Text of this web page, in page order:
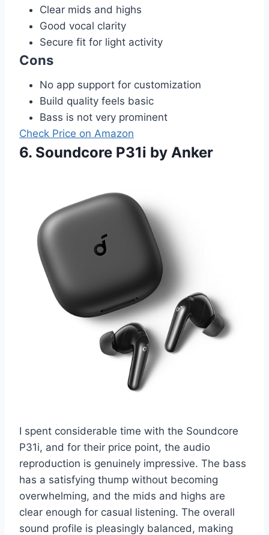
Clear mids and highs
Good vocal clarity
Secure fit for light activity
Cons
No app support for customization
Build quality feels basic
Bass is not very prominent
Check Price on Amazon
6. Soundcore P31i by Anker
I spent considerable time with the Soundcore
P31i, and for their price point, the audio
reproduction is genuinely impressive. The bass
has a satisfying thump without becoming
overwhelming, and the mids and highs are
clear enough for casual listening. The overall
sound profile is pleasingly balanced, making